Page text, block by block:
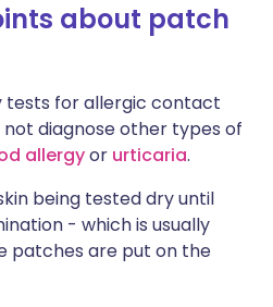
about patch
tests for allergic contact
diagnose other types of
allergyor urticaria.
being tested dry until
- which is usually
patches are put on the